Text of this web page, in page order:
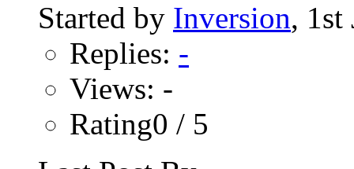
Started by Inversion, 1st
Replies: -
Views: -
Rating0 / 5